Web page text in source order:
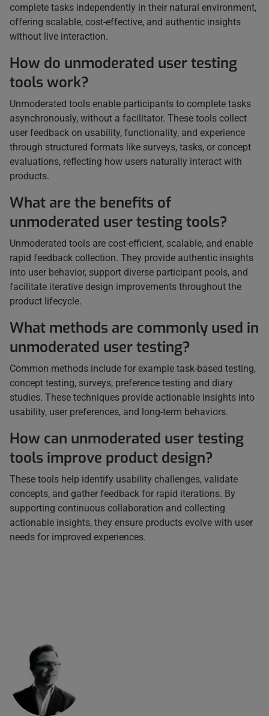
complete tasks independently in their natural environment,
offering scalable, cost-effective, and authentic insights
without live interaction.
How do unmoderated user testing
tools work?
Unmoderated tools enable participants to complete tasks
asynchronously, without a facilitator. These tools collect
user feedback on usability, functionality, and experience
through structured formats like surveys, tasks, or concept
evaluations, reflecting how users naturally interact with
products.
What are the benefits of
unmoderated user testing tools?
Unmoderated tools are cost-efficient, scalable, and enable
rapid feedback collection. They provide authentic insights
into user behavior, support diverse participant pools, and
facilitate iterative design improvements throughout the
product lifecycle.
What methods are commonly used in
unmoderated user testing?
Common methods include for example task-based testing,
concept testing, surveys, preference testing and diary
studies. These techniques provide actionable insights into
usability, user preferences, and long-term behaviors.
How can unmoderated user testing
tools improve product design?
These tools help identify usability challenges, validate
concepts, and gather feedback for rapid iterations. By
supporting continuous collaboration and collecting
actionable insights, they ensure products evolve with user
needs for improved experiences.